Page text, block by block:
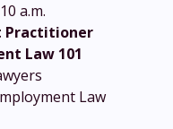
a.m.
Practitioner
Law 101
Law